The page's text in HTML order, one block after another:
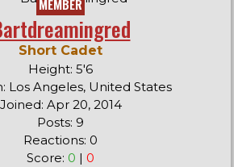
MEMBER
Short Cadet
Height: 5'6
Los Angeles, United States
Joined: Apr 20, 2014
Posts: 9
Reactions: 0
Score: 0 | 0